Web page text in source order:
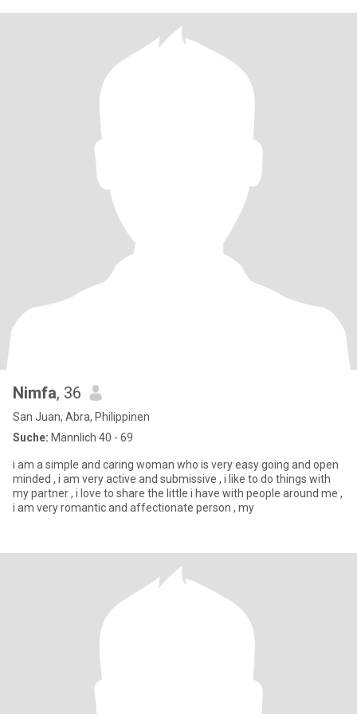
Nimfa, 36
San Juan, Abra, Philippinen
Suche: Männlich 40 - 69
i am a simple and caring woman who is very easy going and open
minded , i am very active and submissive , i like to do things with
my partner , i love to share the little i have with people around me ,
i am very romantic and affectionate person , my